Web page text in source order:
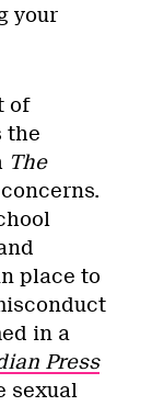
your
of
the
The
place to
in a
Press
sexual